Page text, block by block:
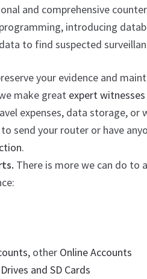
and comprehensive
introducing
to find suspected
your evidence and
make great expert witnesses
expenses, data storage, or
send your router or have
.
There is more we can do to
, other Online Accounts
and SD Cards